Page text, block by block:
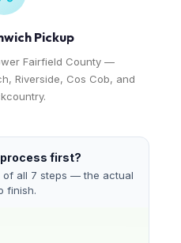
Pickup
Fairfield County —
Riverside, Cos Cob, and
first?
all 7 steps — the actual
finish.